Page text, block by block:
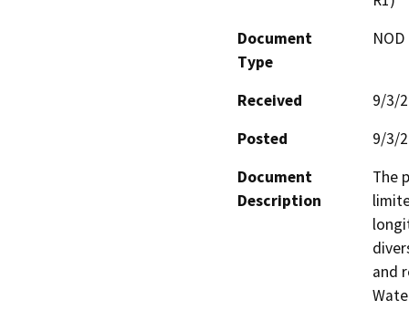
Document
Type
Received
9/3/
Posted
9/3/
Document
Description
The
and